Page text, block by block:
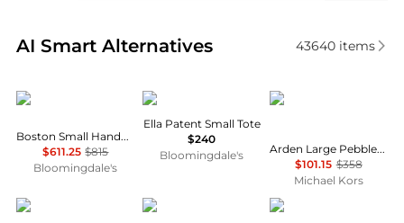
AI Smart Alternatives
Real-time analysis of similar Tote Bags based on
43640items
Issey Miyake
Boston Small Handbag
$611.25 $815
Bloomingdale's
Tory Burch
Ella Patent Small Tote
$240
Bloomingdale's
Michael Kors
Arden Large Pebbled Leather Tote Bag
$101.15 $358
Michael Kors
Balenciaga Michael Kors Madewell